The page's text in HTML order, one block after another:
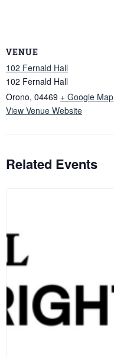
VENUE
102 Fernald Hall
102 Fernald Hall
Orono, 04469 + Google Map
View Venue Website
Related Events